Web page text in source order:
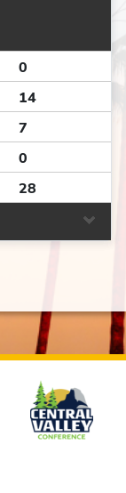
0
14
7
0
28